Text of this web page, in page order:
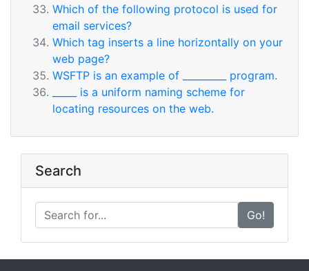
Which of the following protocol is used for
email services?
Which tag inserts a line horizontally on your
web page?
WSFTP is an example of _________ program.
_____ is a uniform naming scheme for
locating resources on the web.
Search
Go!